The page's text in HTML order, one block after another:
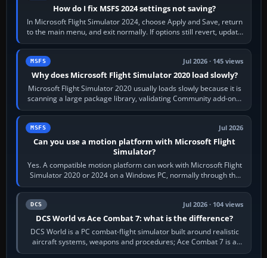
How do I fix MSFS 2024 settings not saving?
In Microsoft Flight Simulator 2024, choose Apply and Save, return
to the main menu, and exit normally. If options still revert, update
the simulator,…
MSFS Jul 2026 · 145 views
Why does Microsoft Flight Simulator 2020 load slowly?
Microsoft Flight Simulator 2020 usually loads slowly because it is
scanning a large package library, validating Community add-ons,
reading scenery…
MSFS Jul 2026
Can you use a motion platform with Microsoft Flight
Simulator?
Yes. A compatible motion platform can work with Microsoft Flight
Simulator 2020 or 2024 on a Windows PC, normally through the
platform maker’s…
DCS Jul 2026 · 104 views
DCS World vs Ace Combat 7: what is the difference?
DCS World is a PC combat-flight simulator built around realistic
aircraft systems, weapons and procedures; Ace Combat 7 is a
fast, cinematic action…